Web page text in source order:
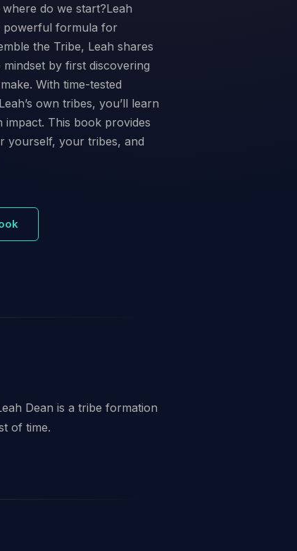
do we start?Leah
powerful formula for
the Tribe, Leah shares
by first discovering
With time-tested
own tribes, you’ll learn
This book provides
yourself, your tribes, and
Dean is a tribe formation
of time.